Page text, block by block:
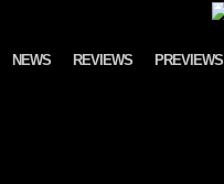
NEWS REVIEWS PREVIEWS